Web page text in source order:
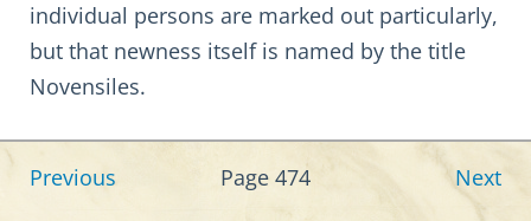
individual persons are marked out particularly,
but that newness itself is named by the title
Novensiles.
Previous Page 474 Next